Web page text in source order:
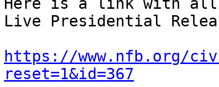
Here is a link with all
Live Presidential
https://www.nfb.org/
reset=1&id=367